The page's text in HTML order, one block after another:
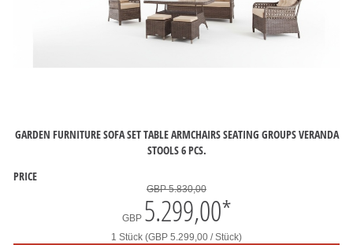
GARDEN FURNITURE SOFA SET TABLE ARMCHAIRS SEATING GROUPS VERANDA
STOOLS 6 PCS.
PRICE
GBP 5.830,00
GBP 5.299,00*
1 Stück (GBP 5.299,00 / Stück)